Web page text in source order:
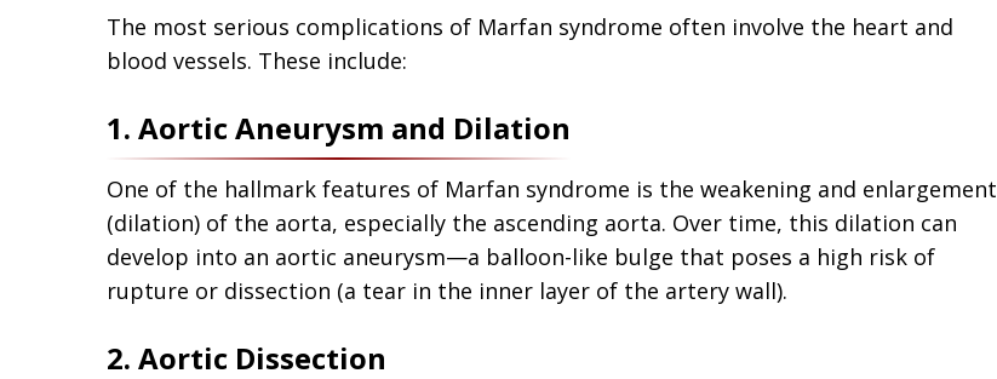
The most serious complications of Marfan syndrome often involve the heart and
blood vessels. These include:
1. Aortic Aneurysm and Dilation
One of the hallmark features of Marfan syndrome is the weakening and enlargement
(dilation) of the aorta, especially the ascending aorta. Over time, this dilation can
develop into an aortic aneurysm—a balloon-like bulge that poses a high risk of
rupture or dissection (a tear in the inner layer of the artery wall).
2. Aortic Dissection